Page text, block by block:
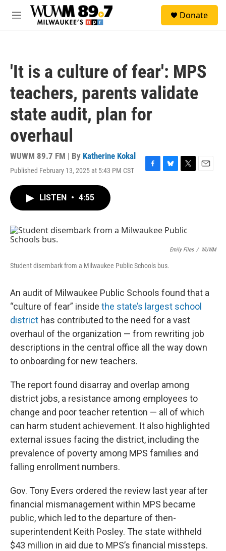
Skip to main content
M
Donate
'It is a culture of fear': MPS
teachers, parents validate
state audit, plan for
overhaul
WUWM 89.7 FM | By Katherine Kokal
Published February 13, 2025 at 5:43 PM CST
F
o
B
y
T
r
E
LISTEN • 4:55
Emily Files / WUWM
Student disembark from a Milwaukee Public Schools bus.
An audit of Milwaukee Public Schools found that a
“culture of fear” inside the state’s largest school
district has contributed to the need for a vast
overhaul of the organization — from rewriting job
descriptions in the central office all the way down
to onboarding for new teachers.
The report found disarray and overlap among
district jobs, a resistance among employees to
change and poor teacher retention — all of which
can harm student achievement. It also highlighted
external issues facing the district, including the
prevalence of poverty among MPS families and
falling enrollment numbers.
Gov. Tony Evers ordered the review last year after
financial mismanagement within MPS became
public, which led to the departure of then-
superintendent Keith Posley. The state withheld
$43 million in aid due to MPS’s financial missteps.